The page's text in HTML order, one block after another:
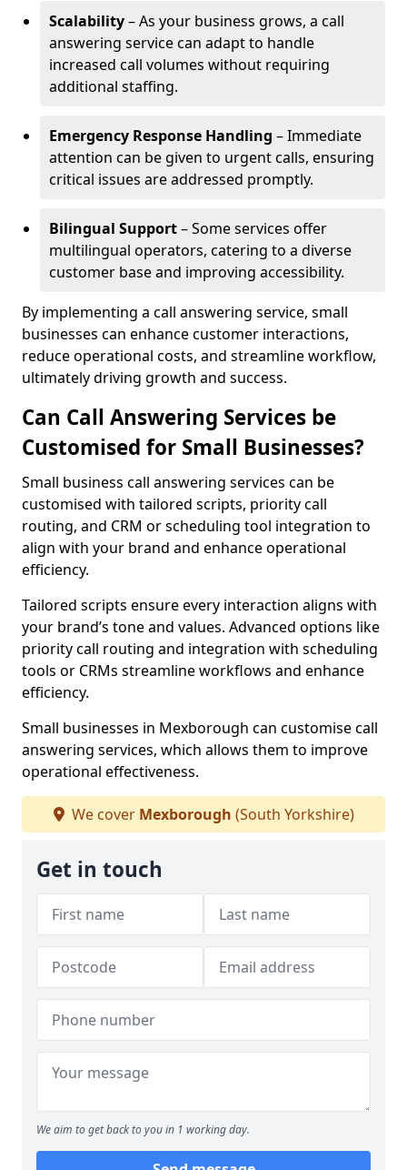
Scalability– As your business grows, a call
answering service can adapt to handle
increased call volumes without requiring
additional staffing.
Emergency Response Handling – Immediate
attention can be given to urgent calls, ensuring
critical issues are addressed promptly.
Bilingual Support– Some services offer
multilingual operators, catering to a diverse
customer base and improving accessibility.
By implementing a call answering service, small
businesses can enhance customer interactions,
reduce operational costs, and streamline workflow,
ultimately driving growth and success.
Can Call Answering Services be
Customised for Small Businesses?
Small business call answering services can be
customised with tailored scripts, priority call
routing, and CRM or scheduling tool integration to
align with your brand and enhance operational
efficiency.
Tailored scripts ensure every interaction aligns with
your brand’s tone and values. Advanced options like
priority call routing and integration with scheduling
tools or CRMs streamline workflows and enhance
efficiency.
Small businesses in Mexborough can customise call
answering services, which allows them to improve
operational effectiveness.
We cover Mexborough (South Yorkshire)
Get in touch
We aim to get back to you in 1 working day.